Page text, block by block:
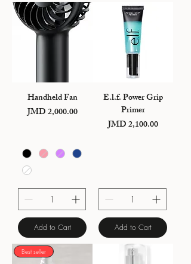
Handheld Fan
Price
JMD 2,000.00
Add to Cart
E.l.f. Power Grip
Primer
Price
JMD 2,100.00
Add to Cart
Best seller